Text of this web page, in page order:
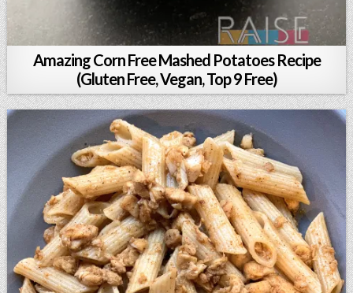
Amazing Corn Free Mashed Potatoes Recipe
(Gluten Free, Vegan, Top 9 Free)